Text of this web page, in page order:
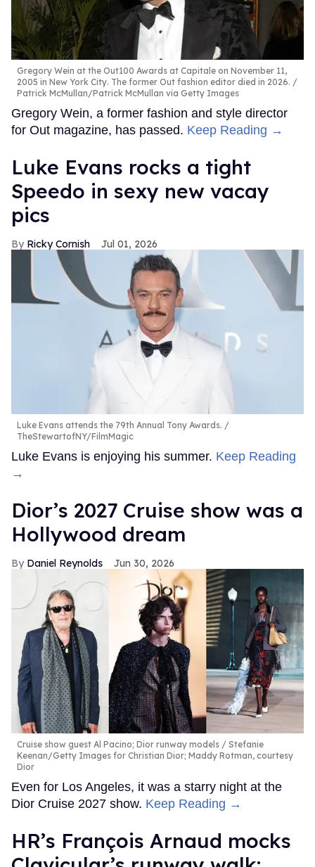
Gregory Wein at the Out100 Awards at Capitale on November 11,
2005 in New York City. The former Out fashion editor died in 2026.
Patrick McMullan/Patrick McMullan via Getty Images
Gregory Wein, a former fashion and style director
for Out magazine, has passed. Keep Reading →
Luke Evans rocks a tight
Speedo in sexy new vacay
pics
Ricky Cornish Jul 01, 2026
Luke Evans attends the 79th Annual Tony Awards.
TheStewartofNY/FilmMagic
Luke Evans is enjoying his summer. Keep Reading
→
Dior’s 2027 Cruise show was a
Hollywood dream
Daniel Reynolds Jun 30, 2026
Cruise show guest Al Pacino; Dior runway models
Stefanie
Keenan/Getty Images for Christian Dior; Maddy Rotman, courtesy
Dior
Even for Los Angeles, it was a starry night at the
Dior Cruise 2027 show. Keep Reading →
HR’s François Arnaud mocks